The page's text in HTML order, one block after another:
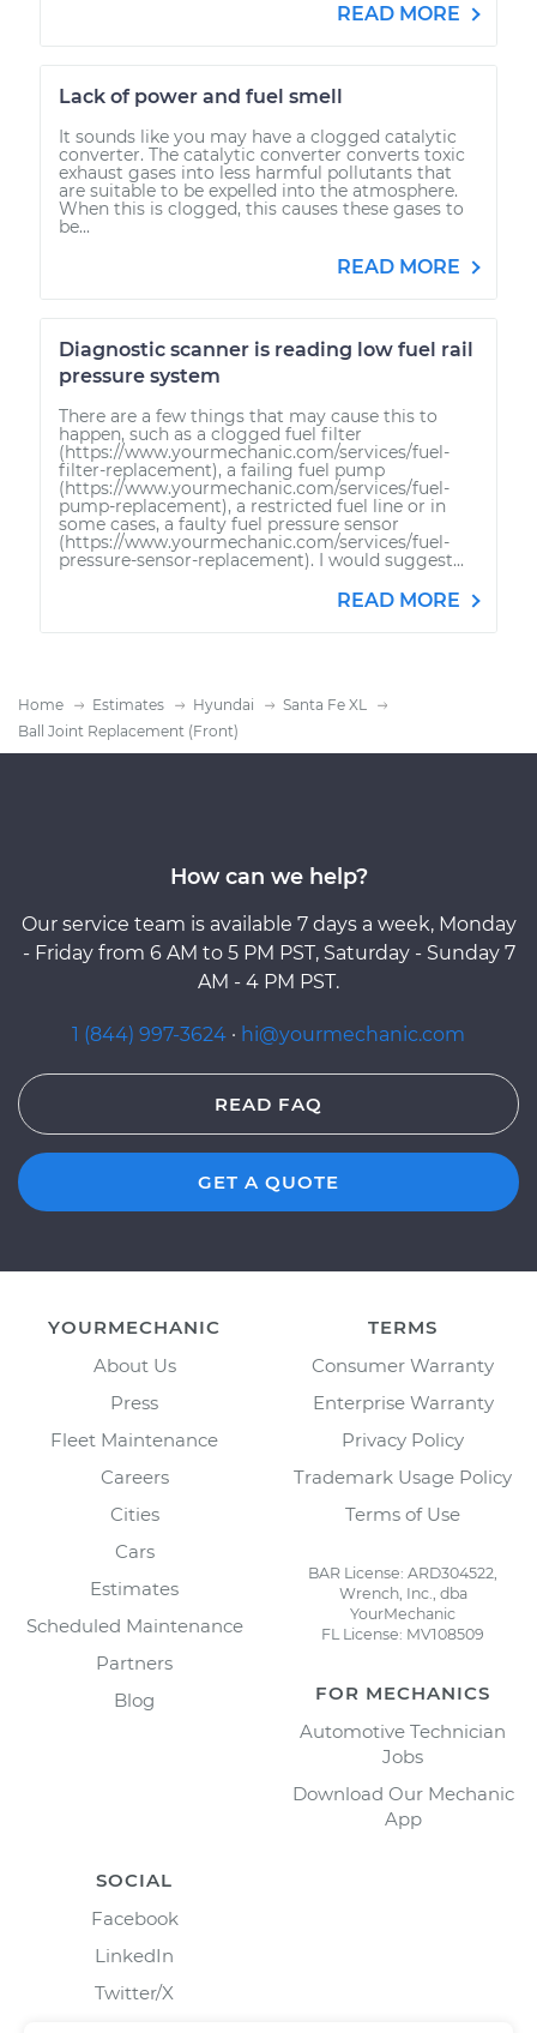
READ MORE
Lack of power and fuel smell
It sounds like you may have a clogged catalytic
converter. The catalytic converter converts toxic
exhaust gases into less harmful pollutants that
are suitable to be expelled into the atmosphere.
When this is clogged, this causes these gases to
be...
READ MORE
Diagnostic scanner is reading low fuel rail
pressure system
There are a few things that may cause this to
happen, such as a clogged fuel filter
(https://www.yourmechanic.com/services/fuel-
filter-replacement), a failing fuel pump
(https://www.yourmechanic.com/services/fuel-
pump-replacement), a restricted fuel line or in
some cases, a faulty fuel pressure sensor
(https://www.yourmechanic.com/services/fuel-
pressure-sensor-replacement). I would suggest...
READ MORE
Home Estimates Hyundai
Santa Fe XL
Ball Joint Replacement (Front)
How can we help?
Our service team is available 7 days a week, Monday
- Friday from 6 AM to 5 PM PST, Saturday - Sunday 7
AM - 4 PM PST.
1 (844) 997-3624 · hi@yourmechanic.com
READ FAQ
GET A QUOTE
YOURMECHANIC
About Us
Press
Fleet Maintenance
Careers
Cities
Cars
Estimates
Scheduled Maintenance
Partners
Blog
TERMS
Consumer Warranty
Enterprise Warranty
Privacy Policy
Trademark Usage Policy
Terms of Use
BAR License: ARD304522,
Wrench, Inc., dba
YourMechanic
FL License: MV108509
FOR MECHANICS
Automotive Technician
Jobs
Download Our Mechanic
App
SOCIAL
Facebook
LinkedIn
Twitter/X